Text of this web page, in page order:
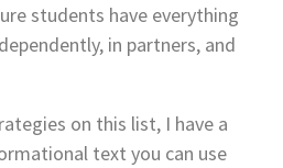
students have everything
in partners, and
on this list, I have a
text you can use